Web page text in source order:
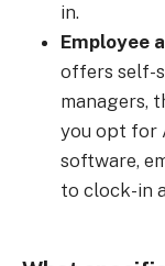
in.
Employee
offers self-
managers,
you opt for
software,
to clock-in